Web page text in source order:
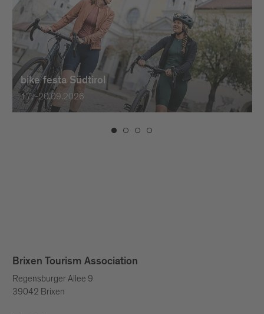
bike festa Südtirol
17. -20.09.2026
Brixen Tourism Association
Regensburger Allee 9
39042 Brixen